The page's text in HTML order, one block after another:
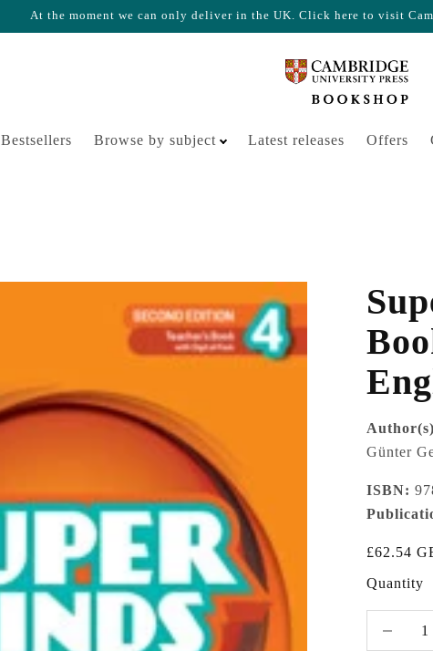
At the moment we can only deliver in the UK. Click here to visit
Bestsellers Browse by subject Latest releases Offers
Your cart is empty
Günter
ISBN:
Sale price
£62.54
Quantity